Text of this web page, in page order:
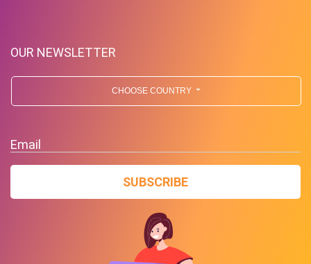
OUR NEWSLETTER
CHOOSE COUNTRY
Email
SUBSCRIBE